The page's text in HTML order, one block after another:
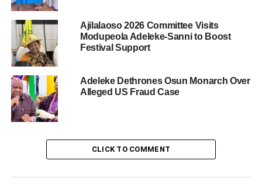
Aafin Ilu remains a beacon of cultural pride in Osun State,
and with the support of the House of Oduduwa
Foundation and the dedication of individuals like Prince
Adewale Laoye, the cultural heritage of Nigeria will
continue to thrive and inspire.
Ajilalaoso 2026 Committee Visits
Modupeola Adeleke-Sanni to Boost
Festival Support
Adeleke Dethrones Osun Monarch Over
Alleged US Fraud Case
CLICK TO COMMENT